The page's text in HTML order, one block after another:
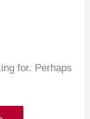
for. Perhaps